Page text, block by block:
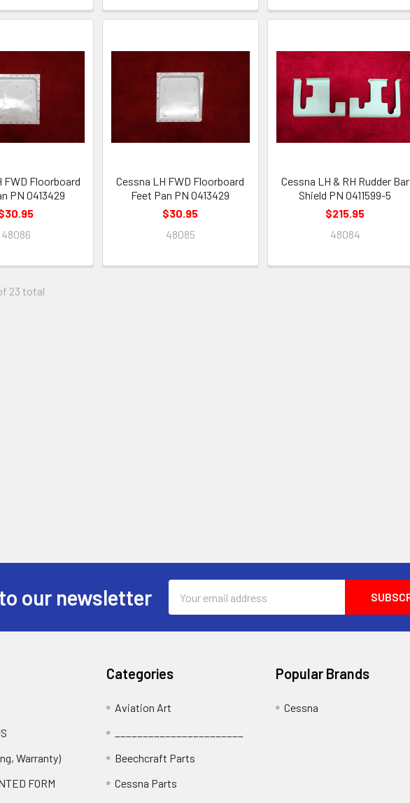
FWD Floorboard
PN 0413429
48086
Cessna LH FWD Floorboard
Feet Pan PN 0413429
$30.95
48085
Cessna LH & RH Rudder Bar
Shield PN 0411599-5
$215.95
48084
23 total
our newsletter
Address
Warranty)
FORM
Categories
Aviation Art
Beechcraft Parts
Cessna Parts
Popular Brands
Cessna